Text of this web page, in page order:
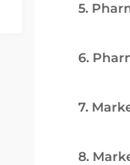
5.
6.
7.
8.